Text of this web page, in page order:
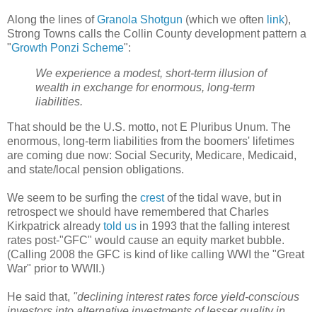
Along the lines ofGranola Shotgun (which we often link),
Strong Towns calls the Collin County development pattern a
"Growth Ponzi Scheme":
We experience a modest, short-term illusion of
wealth in exchange for enormous, long-term
liabilities.
That should be the U.S. motto, not E Pluribus Unum. The
enormous, long-term liabilities from the boomers' lifetimes
are coming due now: Social Security, Medicare, Medicaid,
and state/local pension obligations.
We seem to be surfing the crestof the tidal wave, but in
retrospect we should have remembered that Charles
Kirkpatrick already told us in 1993 that the falling interest
rates post-"GFC" would cause an equity market bubble.
(Calling 2008 the GFC is kind of like calling WWI the "Great
War" prior to WWII.)
He said that, "declining interest rates force yield-conscious